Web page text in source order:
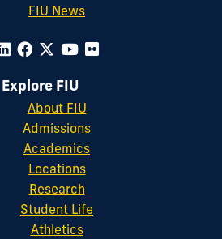
FIU News
Explore FIU
About FIU
Admissions
Academics
Locations
Research
Student Life
Athletics